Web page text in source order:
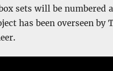
sets will be numbered
has been overseen by